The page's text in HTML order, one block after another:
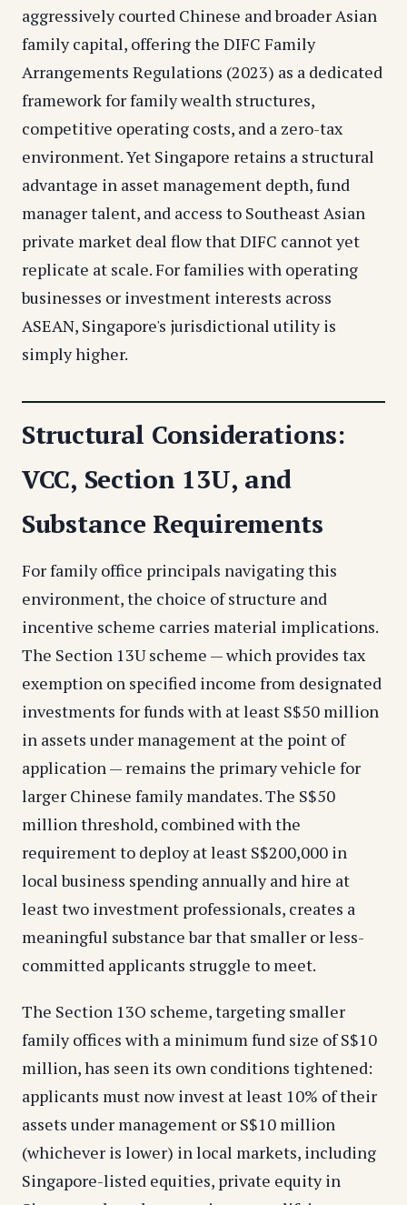
aggressively courted Chinese and broader Asian
family capital, offering the DIFC Family
Arrangements Regulations (2023) as a dedicated
framework for family wealth structures,
competitive operating costs, and a zero-tax
environment. Yet Singapore retains a structural
advantage in asset management depth, fund
manager talent, and access to Southeast Asian
private market deal flow that DIFC cannot yet
replicate at scale. For families with operating
businesses or investment interests across
ASEAN, Singapore's jurisdictional utility is
simply higher.
Structural Considerations:
VCC, Section 13U, and
Substance Requirements
For family office principals navigating this
environment, the choice of structure and
incentive scheme carries material implications.
The Section 13U scheme — which provides tax
exemption on specified income from designated
investments for funds with at least S$50 million
in assets under management at the point of
application — remains the primary vehicle for
larger Chinese family mandates. The S$50
million threshold, combined with the
requirement to deploy at least S$200,000 in
local business spending annually and hire at
least two investment professionals, creates a
meaningful substance bar that smaller or less-
committed applicants struggle to meet.
The Section 13O scheme, targeting smaller
family offices with a minimum fund size of S$10
million, has seen its own conditions tightened:
applicants must now invest at least 10% of their
assets under management or S$10 million
(whichever is lower) in local markets, including
Singapore-listed equities, private equity in